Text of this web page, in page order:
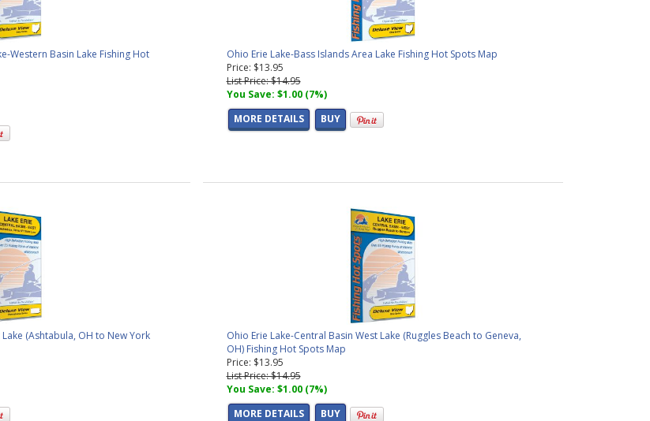
Western Basin Lake Fishing Hot
Ohio Erie Lake-Bass Islands Area Lake Fishing Hot Spots Map
Price: $13.95
List Price: $14.95
You Save: $1.00 (7%)
MORE DETAILS
BUY
(Ashtabula, OH to New York
Ohio Erie Lake-Central Basin West Lake (Ruggles Beach to Geneva,
OH) Fishing Hot Spots Map
Price: $13.95
List Price: $14.95
You Save: $1.00 (7%)
MORE DETAILS
BUY